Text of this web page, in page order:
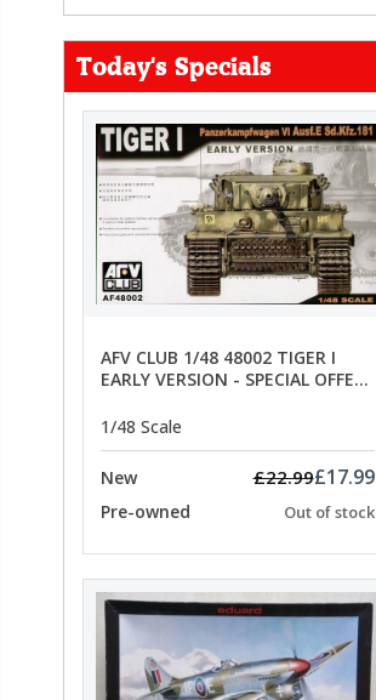
Today's Specials
AFV CLUB 1/48 48002 TIGER I
EARLY VERSION - SPECIAL OFFER
1/48 Scale
New £22.99£17.99
Pre-owned Out of stock